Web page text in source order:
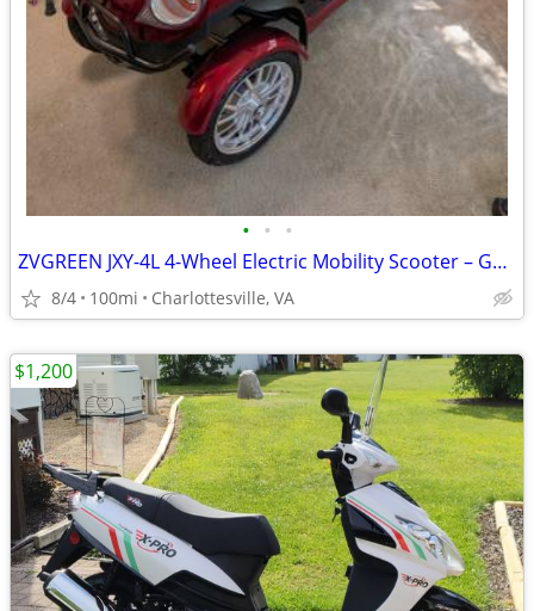
• • •
ZVGREEN JXY-4L 4-Wheel Electric Mobility Scooter – Gently Used – $2,50
8/4 100mi Charlottesville, VA
$1,200